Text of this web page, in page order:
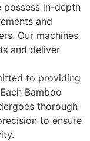
possess in-depth
and
Our machines
and deliver
to providing
Bamboo
thorough
to ensure